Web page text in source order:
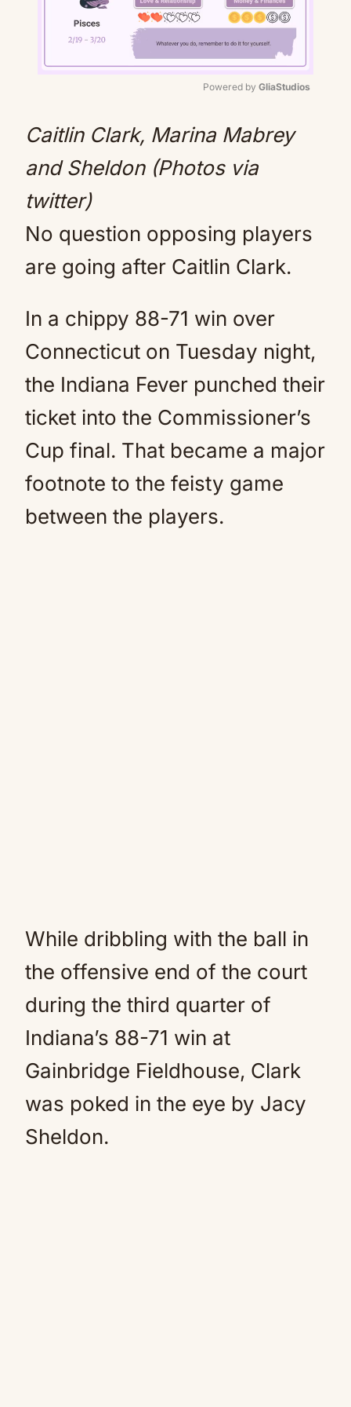
Powered by GliaStudios
Caitlin Clark, Marina Mabrey
and Sheldon (Photos via
twitter)
No question opposing players
are going after Caitlin Clark.
In a chippy 88-71 win over
Connecticut on Tuesday night,
the Indiana Fever punched their
ticket into the Commissioner’s
Cup final. That became a major
footnote to the feisty game
between the players.
While dribbling with the ball in
the offensive end of the court
during the third quarter of
Indiana’s 88-71 win at
Gainbridge Fieldhouse, Clark
was poked in the eye by Jacy
Sheldon.